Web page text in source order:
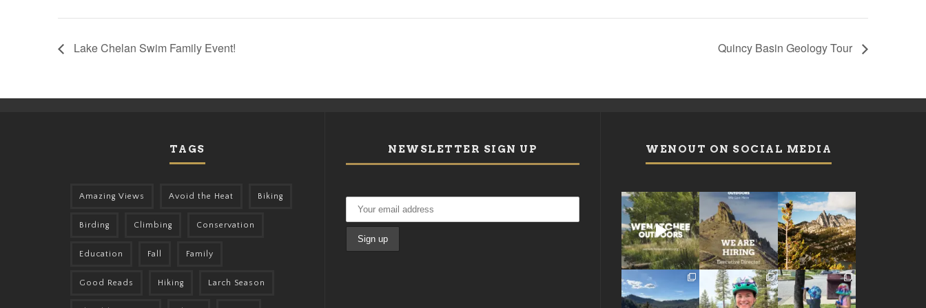
Lake Chelan Swim Family Event! Quincy Basin Geology Tour
TAGS
Amazing Views Avoid the Heat Biking
Birding Climbing Conservation
Education Fall Family
Good Reads Hiking Larch Season
NEWSLETTER SIGN UP WENOUT ON SOCIAL MEDIA